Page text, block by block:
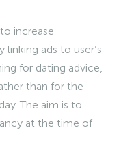
increase
ads to user’s
for dating advice,
than for the
The aim is to
at the time of